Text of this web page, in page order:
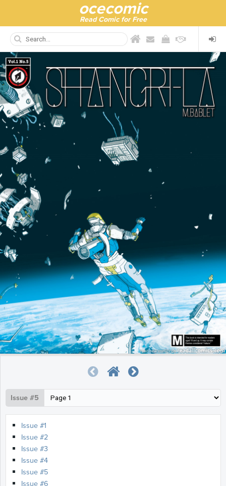
ocecomic
Read Comic for Free
Issue #5
Issue #1
Issue #2
Issue #3
Issue #4
Issue #5
Issue #6